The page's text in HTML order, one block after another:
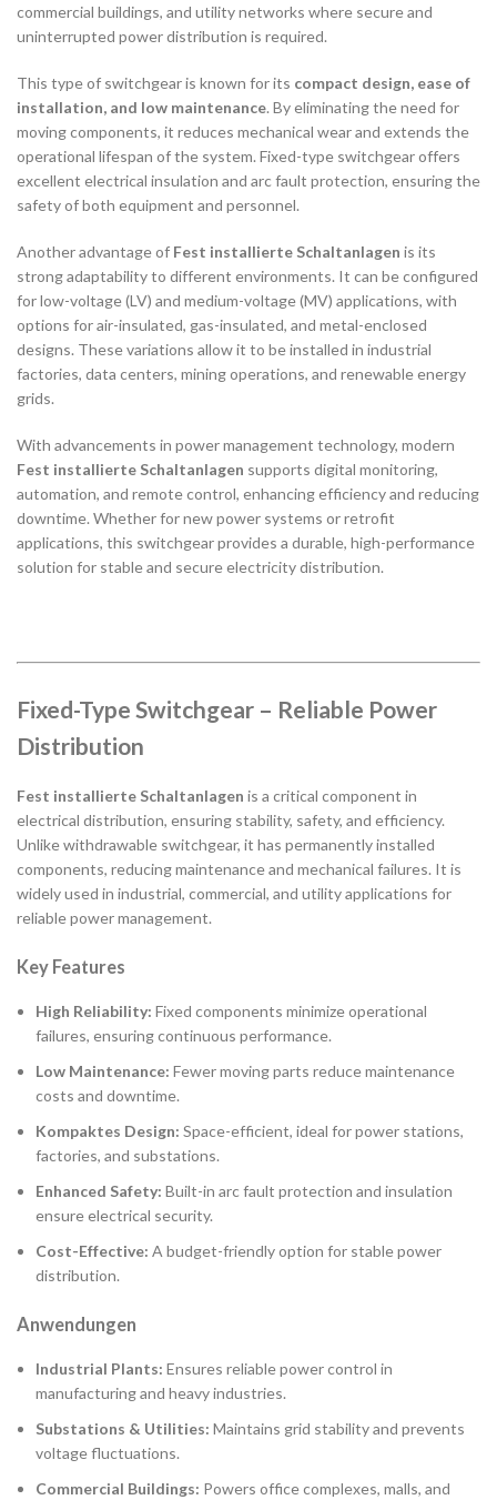
commercial buildings, and utility networks where secure and
uninterrupted power distribution is required.
This type of switchgear is known for its compact design, ease of
installation, and low maintenance. By eliminating the need for
moving components, it reduces mechanical wear and extends the
operational lifespan of the system. Fixed-type switchgear offers
excellent electrical insulation and arc fault protection, ensuring the
safety of both equipment and personnel.
Another advantage of Fest installierte Schaltanlagen is its
strong adaptability to different environments. It can be configured
for low-voltage (LV) and medium-voltage (MV) applications, with
options for air-insulated, gas-insulated, and metal-enclosed
designs. These variations allow it to be installed in industrial
factories, data centers, mining operations, and renewable energy
grids.
With advancements in power management technology, modern
Fest installierte Schaltanlagen supports digital monitoring,
automation, and remote control, enhancing efficiency and reducing
downtime. Whether for new power systems or retrofit
applications, this switchgear provides a durable, high-performance
solution for stable and secure electricity distribution.
Fixed-Type Switchgear – Reliable Power
Distribution
Fest installierte Schaltanlagen is a critical component in
electrical distribution, ensuring stability, safety, and efficiency.
Unlike withdrawable switchgear, it has permanently installed
components, reducing maintenance and mechanical failures. It is
widely used in industrial, commercial, and utility applications for
reliable power management.
Key Features
High Reliability: Fixed components minimize operational
failures, ensuring continuous performance.
Low Maintenance: Fewer moving parts reduce maintenance
costs and downtime.
Kompaktes Design: Space-efficient, ideal for power stations,
factories, and substations.
Enhanced Safety: Built-in arc fault protection and insulation
ensure electrical security.
Cost-Effective: A budget-friendly option for stable power
distribution.
Anwendungen
Industrial Plants: Ensures reliable power control in
manufacturing and heavy industries.
Substations & Utilities: Maintains grid stability and prevents
voltage fluctuations.
Commercial Buildings: Powers office complexes, malls, and